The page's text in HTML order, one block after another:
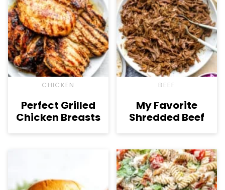
CHICKEN
Perfect Grilled
Chicken Breasts
BEEF
My Favorite
Shredded Beef